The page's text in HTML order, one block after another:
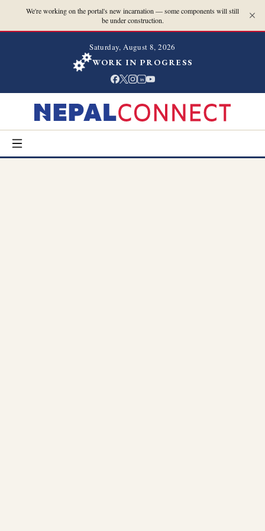
We're working on the portal's new incarnation — some components will still
be under construction.
Saturday, August 8, 2026
WORK IN PROGRESS
in